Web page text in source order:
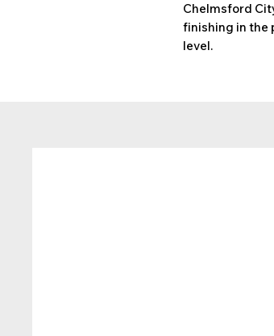
Chelmsford
finishing in the
level.